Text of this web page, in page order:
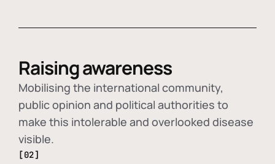
Raising awareness
Mobilising the international community,
public opinion and political authorities to
make this intolerable and overlooked disease
visible.
[02]